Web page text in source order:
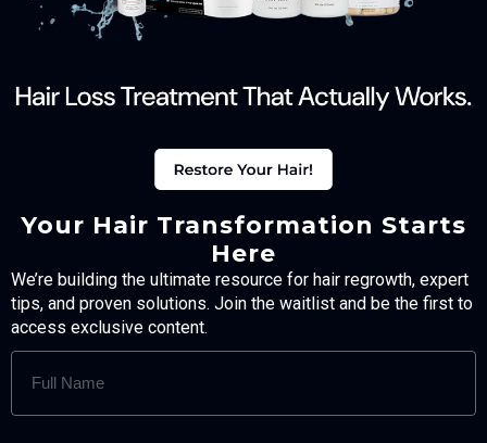
Your Hair Transformation Starts
Here
We’re building the ultimate resource for hair regrowth, expert
tips, and proven solutions. Join the waitlist and be the first to
access exclusive content.
FULL
NAME